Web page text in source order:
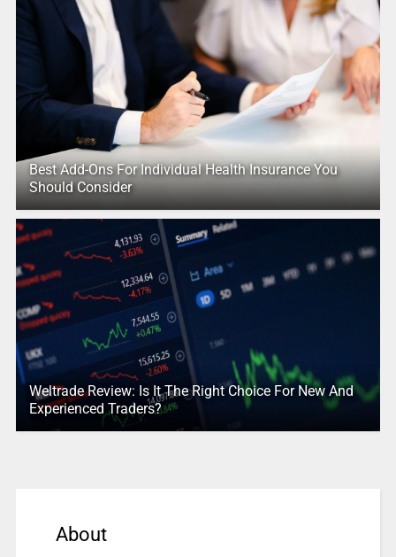
Best Add-Ons For Individual Health Insurance You
Should Consider
Weltrade Review: Is It The Right Choice For New And
Experienced Traders?
About